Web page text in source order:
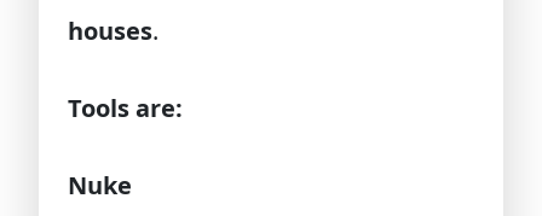
houses.
Tools are:
Nuke